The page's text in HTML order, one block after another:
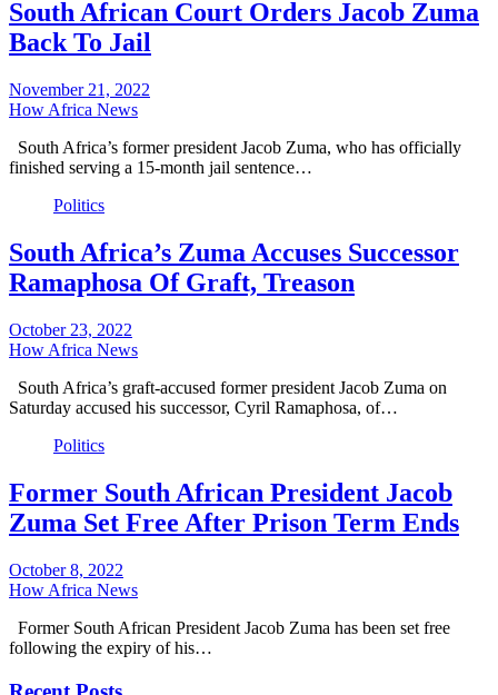
South African Court Orders Jacob Zuma
Back To Jail
November 21, 2022
How Africa News
South Africa’s former president Jacob Zuma, who has officially
finished serving a 15-month jail sentence…
Politics
South Africa’s Zuma Accuses Successor
Ramaphosa Of Graft, Treason
October 23, 2022
How Africa News
South Africa’s graft-accused former president Jacob Zuma on
Saturday accused his successor, Cyril Ramaphosa, of…
Politics
Former South African President Jacob
Zuma Set Free After Prison Term Ends
October 8, 2022
How Africa News
Former South African President Jacob Zuma has been set free
following the expiry of his…